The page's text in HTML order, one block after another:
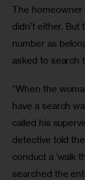
The homeowner
didn’t either.
number as
asked to search
“When the
have a search
called his
detective told
conduct a ‘walk
searched the